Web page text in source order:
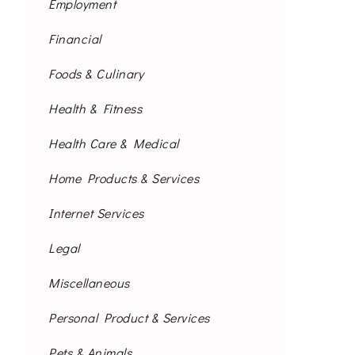
Employment
Financial
Foods & Culinary
Health & Fitness
Health Care & Medical
Home Products & Services
Internet Services
Legal
Miscellaneous
Personal Product & Services